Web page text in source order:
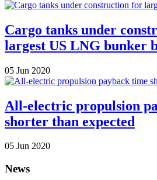
Cargo tanks under
largest US LNG bunker
05 Jun 2020
All-electric propulsion
shorter than expected
05 Jun 2020
News